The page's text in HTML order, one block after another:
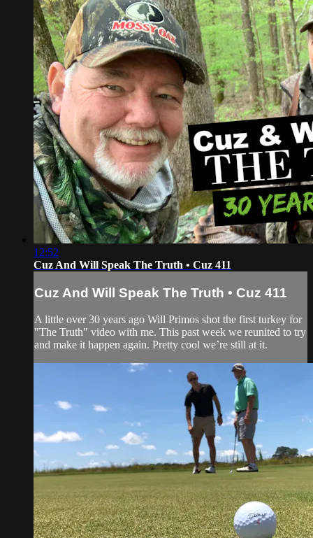
12:52
Cuz And Will Speak The Truth • Cuz 411
Cuz And Will Speak The Truth • Cuz 411
A little over 30 years ago Will Primos shot the first turkey for
"The Truth" video with me. This past week we reunited to try
and make it happen again. Pretty cool we’re still at it.